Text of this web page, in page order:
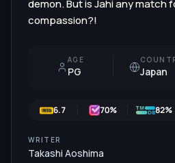
demon. But is Jahi any match
compassion?!
AGE
PG Japan
6.7 70% 82%
WRITER
Takashi Aoshima